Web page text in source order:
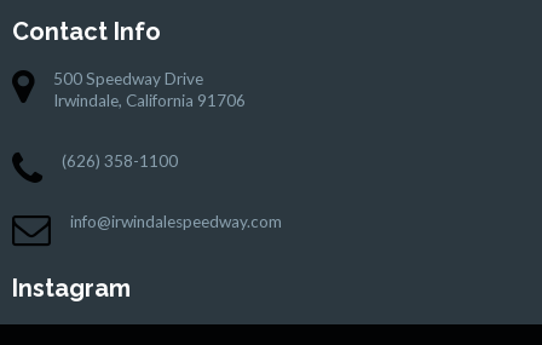
Contact Info
500 Speedway Drive
Irwindale, California 91706
(626) 358-1100
info@irwindalespeedway.com
Instagram